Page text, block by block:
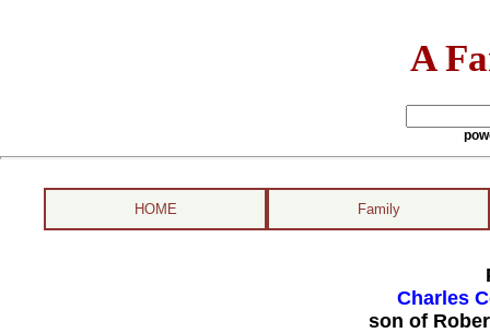
A
HOME Family
Charles
son of